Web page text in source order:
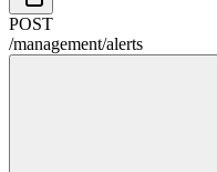
POST
/management/alerts